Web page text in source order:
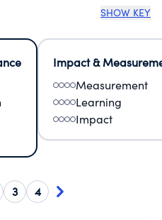
SHOW KEY
Impact &
Measurement
Learning
Impact
3 4